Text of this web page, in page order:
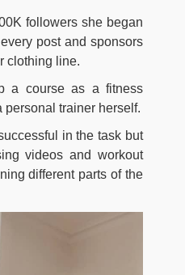
followers she began
post and sponsors
clothing line.
a course as a fitness
personal trainer herself.
in the task but
videos and workout
different parts of the